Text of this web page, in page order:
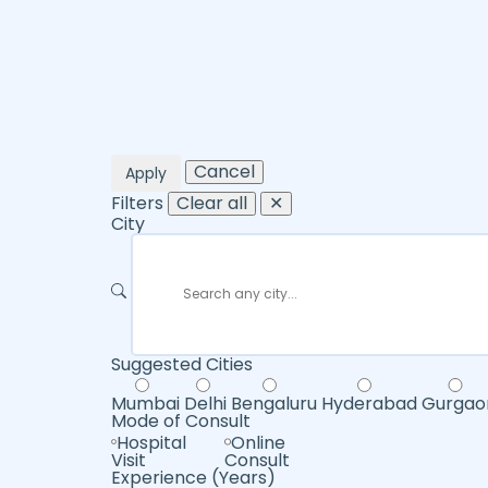
Apply
Cancel
Filters Clear all
✕
City
Suggested Cities
Mumbai Delhi Bengaluru Hyderabad
Mode of Consult
Hospital
Visit
Online
Consult
Experience (Years)